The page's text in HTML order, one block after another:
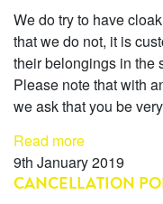
We do try to have
that we do not, it is
their belongings in the
Please note that with
we ask that you be
Read more
9th January 2019
CANCELLATION